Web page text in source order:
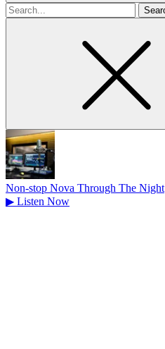
Search
for
Non-stop Nova Through The Night
▶ Listen Now